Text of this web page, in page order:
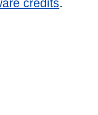
credits.